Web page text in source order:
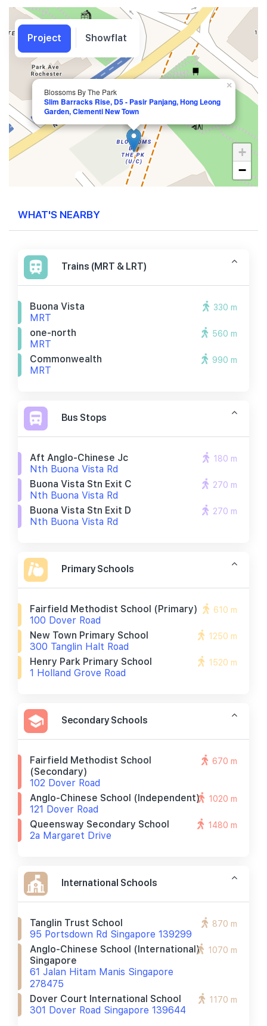
Blossoms By The Park
Slim Barracks Rise, D5 - Pasir Panjang, Hong Leong
Garden, Clementi New Town
×
+
−
WHAT'S NEARBY
Trains (MRT & LRT)
Buona Vista
MRT
330 m
one-north
MRT
560 m
Commonwealth
MRT
990 m
Bus Stops
Aft Anglo-Chinese Jc
Nth Buona Vista Rd
180 m
Buona Vista Stn Exit C
Nth Buona Vista Rd
270 m
Buona Vista Stn Exit D
Nth Buona Vista Rd
270 m
Primary Schools
Fairfield Methodist School (primary)
100 Dover Road
610 m
New Town Primary School
300 Tanglin Halt Road
1250 m
Henry Park Primary School
1 Holland Grove Road
1520 m
Secondary Schools
Fairfield Methodist School
(secondary)
102 Dover Road
670 m
Anglo-Chinese School (independent)
121 Dover Road
1020 m
Queensway Secondary School
2a Margaret Drive
1480 m
International Schools
Tanglin Trust School
95 Portsdown Rd Singapore 139299
870 m
Anglo-Chinese School (international)
Singapore
61 Jalan Hitam Manis Singapore
278475
1070 m
Dover Court International School
301 Dover Road Singapore 139644
1170 m
Project Showflat